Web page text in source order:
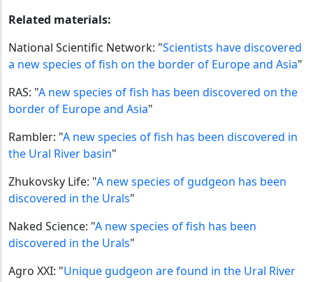
Related materials:
National Scientific Network: "Scientists have discovered
a new species of fish on the border of Europe and Asia"
RAS: "A new species of fish has been discovered on the
border of Europe and Asia"
Rambler: "A new species of fish has been discovered in
the Ural River basin"
Zhukovsky Life: "A new species of gudgeon has been
discovered in the Urals"
Naked Science: "A new species of fish has been
discovered in the Urals"
Agro XXI: "Unique gudgeon are found in the Ural River